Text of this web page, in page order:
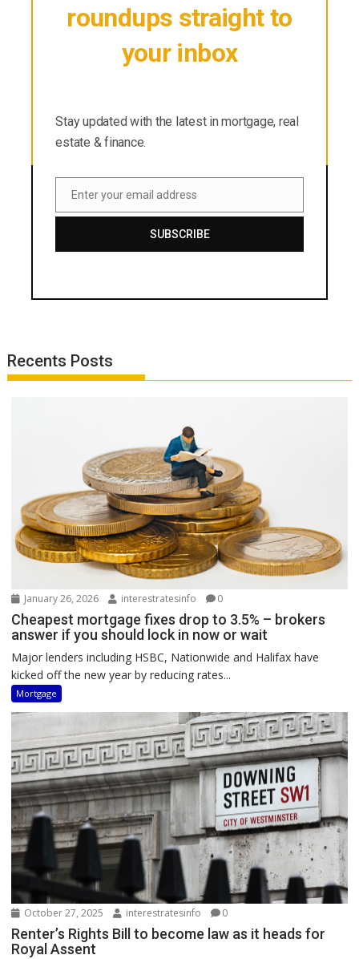
roundups straight to
your inbox
Stay updated with the latest in mortgage, real
estate & finance.
Email
Enter your email address
SUBSCRIBE
Recents Posts
January 26, 2026 interestratesinfo 0
Cheapest mortgage fixes drop to 3.5% – brokers
answer if you should lock in now or wait
Major lenders including HSBC, Nationwide and Halifax have
kicked off the new year by reducing rates...
Mortgage
October 27, 2025 interestratesinfo 0
Renter’s Rights Bill to become law as it heads for
Royal Assent